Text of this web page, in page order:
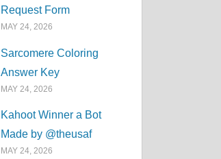
Request Form
MAY 24, 2026
Sarcomere Coloring
Answer Key
MAY 24, 2026
Kahoot Winner a Bot
Made by @theusaf
MAY 24, 2026